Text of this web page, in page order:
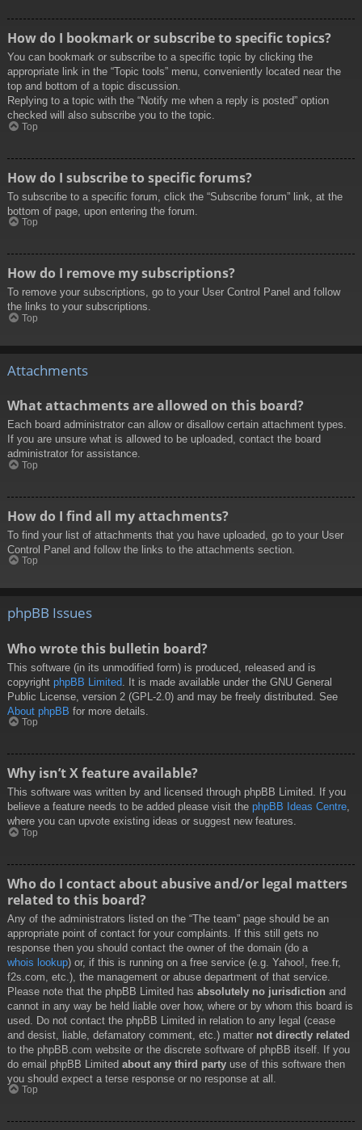
How do I bookmark or subscribe to specific topics?
You can bookmark or subscribe to a specific topic by clicking the
appropriate link in the “Topic tools” menu, conveniently located near the
top and bottom of a topic discussion.
Replying to a topic with the “Notify me when a reply is posted” option
checked will also subscribe you to the topic.
Top
How do I subscribe to specific forums?
To subscribe to a specific forum, click the “Subscribe forum” link, at the
bottom of page, upon entering the forum.
Top
How do I remove my subscriptions?
To remove your subscriptions, go to your User Control Panel and follow
the links to your subscriptions.
Top
Attachments
What attachments are allowed on this board?
Each board administrator can allow or disallow certain attachment types.
If you are unsure what is allowed to be uploaded, contact the board
administrator for assistance.
Top
How do I find all my attachments?
To find your list of attachments that you have uploaded, go to your User
Control Panel and follow the links to the attachments section.
Top
phpBB Issues
Who wrote this bulletin board?
This software (in its unmodified form) is produced, released and is
copyright phpBB Limited . It is made available under the GNU General
Public License, version 2 (GPL-2.0) and may be freely distributed. See
About phpBB for more details.
Top
Why isn’t X feature available?
This software was written by and licensed through phpBB Limited. If you
believe a feature needs to be added please visit the phpBB Ideas Centre,
where you can upvote existing ideas or suggest new features.
Top
Who do I contact about abusive and/or legal matters
related to this board?
Any of the administrators listed on the “The team” page should be an
appropriate point of contact for your complaints. If this still gets no
response then you should contact the owner of the domain (do a
whois lookup) or, if this is running on a free service (e.g. Yahoo!, free.fr,
f2s.com, etc.), the management or abuse department of that service.
Please note that the phpBB Limited has absolutely no jurisdiction and
cannot in any way be held liable over how, where or by whom this board is
used. Do not contact the phpBB Limited in relation to any legal (cease
and desist, liable, defamatory comment, etc.) matter not directly related
to the phpBB.com website or the discrete software of phpBB itself. If you
do email phpBB Limited about any third party use of this software then
you should expect a terse response or no response at all.
Top